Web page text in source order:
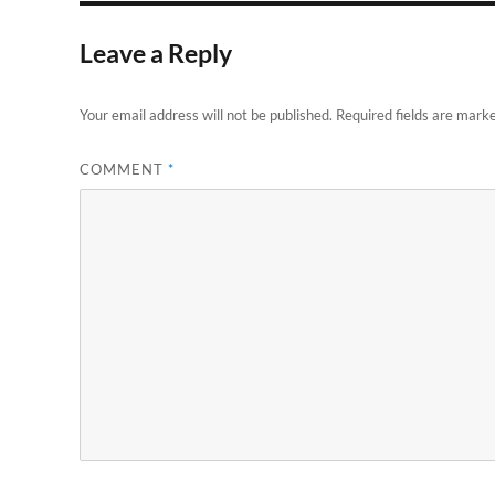
Leave a Reply
Your email address will not be published. Required fields are
COMMENT *